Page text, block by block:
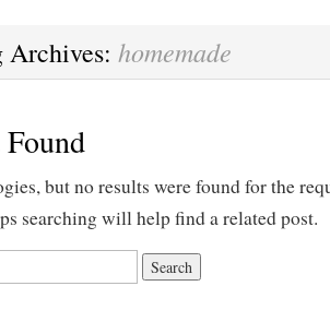
Archives: homemade
but no results were found for the
searching will help find a related post.